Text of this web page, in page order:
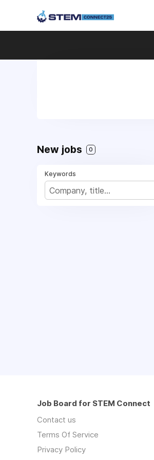
New jobs 0
Keywords
Job Board for STEM Connect
Contact us
Terms Of Service
Privacy Policy